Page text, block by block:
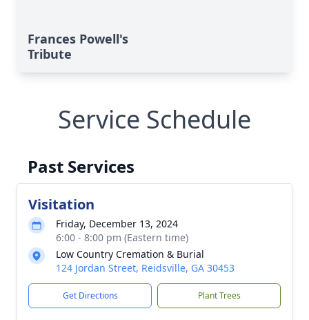
Frances Powell's
Tribute
Service Schedule
Past Services
Visitation
Friday, December 13, 2024
6:00 - 8:00 pm (Eastern time)
Low Country Cremation & Burial
124 Jordan Street, Reidsville, GA 30453
Get Directions Plant Trees